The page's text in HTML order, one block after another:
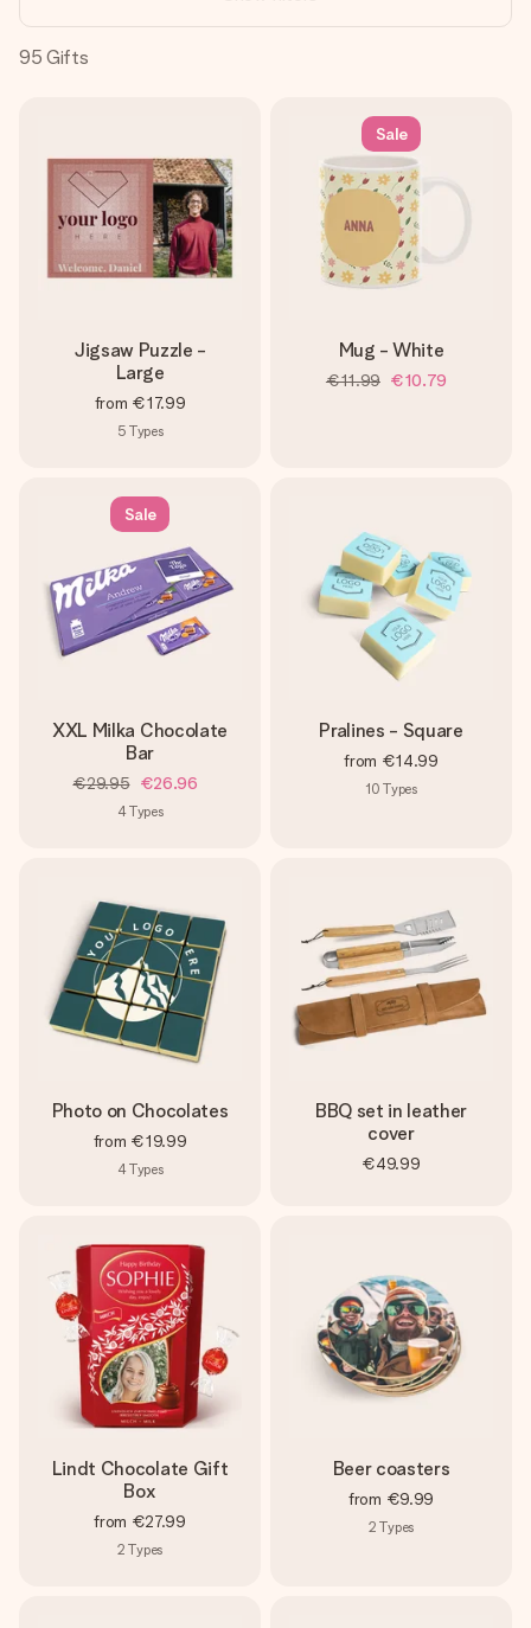
heart. No fuss, just all the love for the moment.
95 Gifts
Jigsaw Puzzle -
Large
from €17.99
5 Types
Sale
Mug - White
€11.99 €10.79
Sale
XXL Milka Chocolate
Bar
€29.95 €26.96
4Types
Pralines - Square
from €14.99
10 Types
Photo on Chocolates
from €19.99
4Types
BBQ set in leather
cover
€49.99
Lindt Chocolate Gift
Box
from €27.99
2 Types
Beer coasters
from €9.99
2 Types